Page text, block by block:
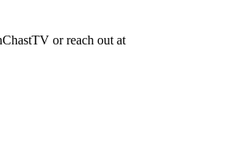
or reach out at